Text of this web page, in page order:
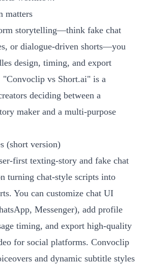
matters
storytelling—think fake chat
or dialogue-driven shorts—you
design, timing, and export
vs Short.ai" is a
deciding between a
maker and a multi-purpose
(short version)
first texting-story and fake chat
turning chat-style scripts into
You can customize chat UI
Messenger), add profile
timing, and export high-quality
for social platforms. Convoclip
and dynamic subtitle styles